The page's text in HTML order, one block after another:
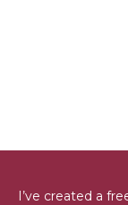
I’ve created a